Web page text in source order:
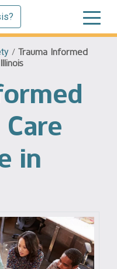
/ Trauma Informed
in